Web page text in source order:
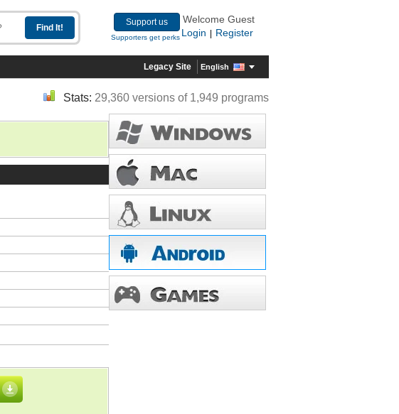
Support us
Supporters get perks
Welcome Guest
Login
Register
Legacy Site English
Stats: 29,360 versions of 1,949 programs